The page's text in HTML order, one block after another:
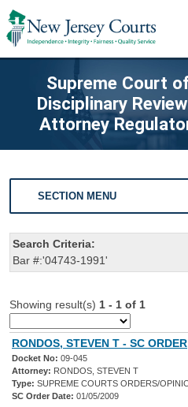
Supreme Court
Disciplinary
Attorney
SECTION MENU
Search Criteria:
Bar #:'04743-1991'
Showing result(s) 1 - 1 of 1
RONDOS, STEVEN T - SC ORDER
Docket No: 09-045
Attorney: RONDOS, STEVEN T
Type: SUPREME COURTS ORDERS/
SC Order Date: 01/05/2009